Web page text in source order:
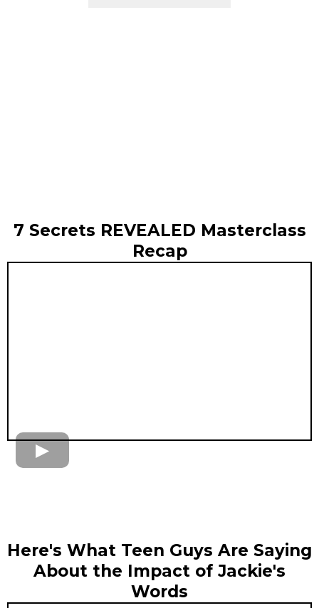
7 Secrets REVEALED Masterclass
Recap
Here's What Teen Guys Are Saying
About the Impact of Jackie's
Words